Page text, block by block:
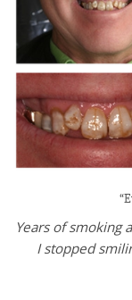
Years of smoking
I stopped